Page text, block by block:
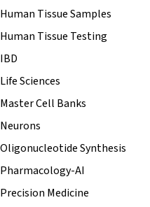
Human Tissue Samples
Human Tissue Testing
IBD
Life Sciences
Master Cell Banks
Neurons
Oligonucleotide Synthesis
Pharmacology-AI
Precision Medicine